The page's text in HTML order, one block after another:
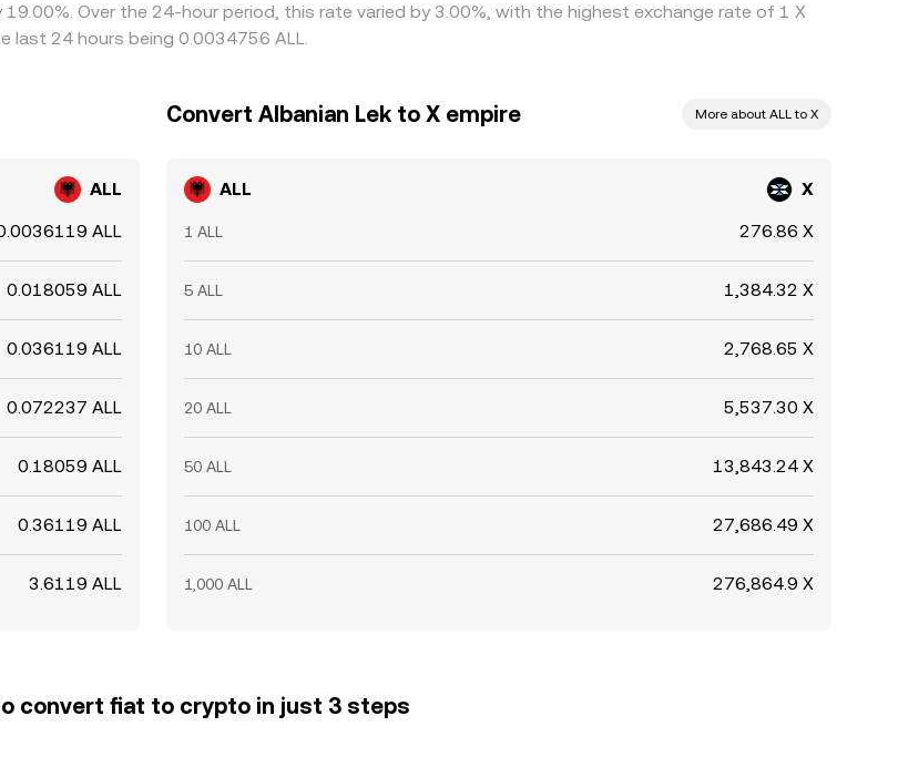
Over the 24-hour period, this rate varied by 3.00%, with the highest exchange rate of 1 X
last 24 hours being 0.0034756 ALL.
ALL
ALL
0.018059 ALL
0.036119 ALL
0.072237 ALL
0.18059 ALL
0.36119 ALL
3.6119 ALL
Convert Albanian Lek to X empire More about ALL to X
ALL X
1 ALL 276.86 X
5 ALL 1,384.32 X
10 ALL 2,768.65 X
20 ALL 5,537.30 X
50 ALL 13,843.24 X
100 ALL 27,686.49 X
1,000 ALL 276,864.9 X
convert fiat to crypto in just 3 steps